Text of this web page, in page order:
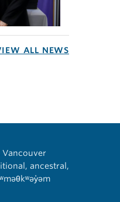
ALL NEWS
Vancouver
ancestral,